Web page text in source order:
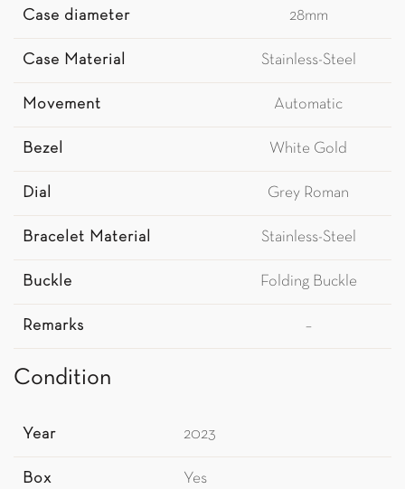
Case diameter 28mm
Case Material Stainless-Steel
Movement Automatic
Bezel White Gold
Dial Grey Roman
Bracelet Material Stainless-Steel
Buckle Folding Buckle
Remarks –
Condition
Year 2023
Box Yes